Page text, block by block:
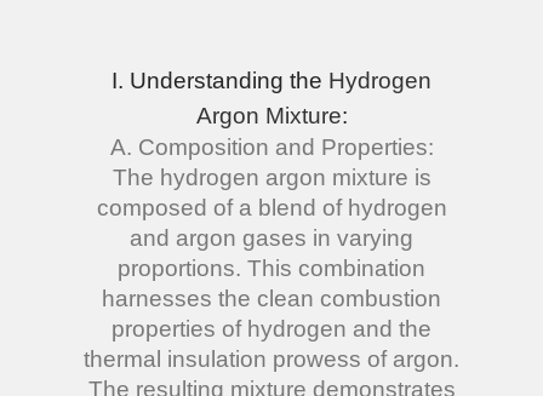
I. Understanding the Hydrogen
Argon Mixture:
A. Composition and Properties:
The hydrogen argon mixture is
composed of a blend of hydrogen
and argon gases in varying
proportions. This combination
harnesses the clean combustion
properties of hydrogen and the
thermal insulation prowess of argon.
The resulting mixture demonstrates